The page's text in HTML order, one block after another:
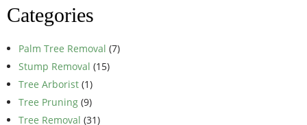
Categories
Palm Tree Removal (7)
Stump Removal (15)
Tree Arborist (1)
Tree Pruning (9)
Tree Removal (31)